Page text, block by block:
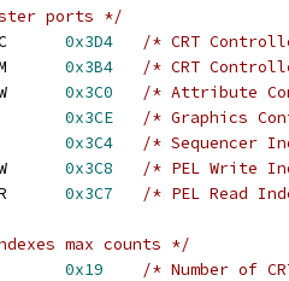
ports */
0x3D4
/* CRT
0x3B4
/* CRT
0x3C0
/* Attribute
0x3CE
/* Graphics
0x3C4
/* Sequencer
0x3C8
/* PEL Write
0x3C7 /* PEL Read
max counts */
0x19
/* Number of